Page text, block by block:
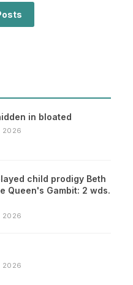
in bloated
2026
child prodigy Beth
Queen's Gambit: 2 wds.
2026
2026